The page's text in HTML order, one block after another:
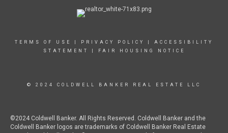
TERMS OF USE PRIVACY POLICY
ACCESSIBILITY
STATEMENT
FAIR HOUSING NOTICE
© 2024 COLDWELL BANKER REAL ESTATE LLC
©2024 Coldwell Banker. All Rights Reserved. Coldwell Banker and the
Coldwell Banker logos are trademarks of Coldwell Banker Real Estate